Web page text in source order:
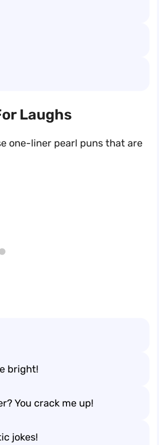
Laughs
one-liner pearl puns that are
bright!
You crack me up!
jokes!